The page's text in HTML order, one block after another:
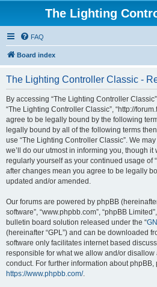
The Lighting
FAQ
Board index
The Lighting Controller Classic -
By accessing “The Lighting Controller Classic”
“The Lighting Controller Classic”, “http://
agree to be legally bound by the following
legally bound by all of the following terms
use “The Lighting Controller Classic”. We
we’ll do our utmost in informing you, though
regularly yourself as your continued usage of
after changes mean you agree to be legally
updated and/or amended.
Our forums are powered by phpBB (hereinafter
software”, “www.phpbb.com”, “phpBB
bulletin board solution released under the “
(hereinafter “GPL”) and can be downloaded
software only facilitates internet based
responsible for what we allow and/or
conduct. For further information about phpBB,
https://www.phpbb.com/.